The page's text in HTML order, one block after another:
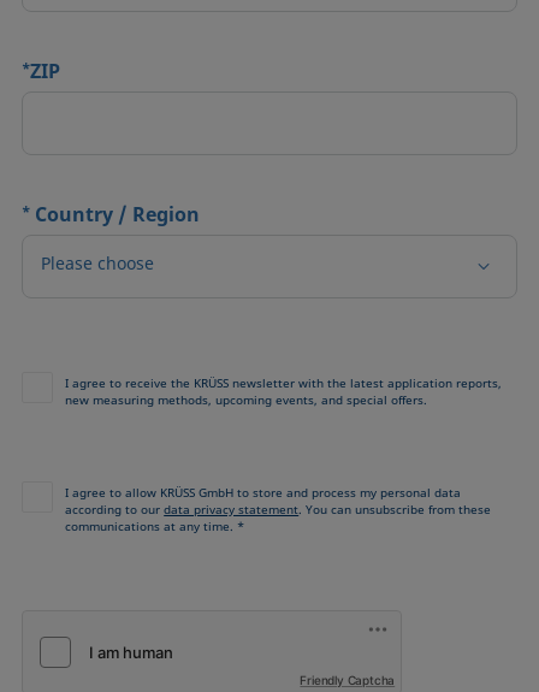
*ZIP
* Country / Region
Please choose
I agree to receive the KRÜSS newsletter with the latest application reports,
new measuring methods, upcoming events, and special offers.
I agree to allow KRÜSS GmbH to store and process my personal data
according to ourdata privacy statement. You can unsubscribe from these
communications at any time. *
Friendly Captcha